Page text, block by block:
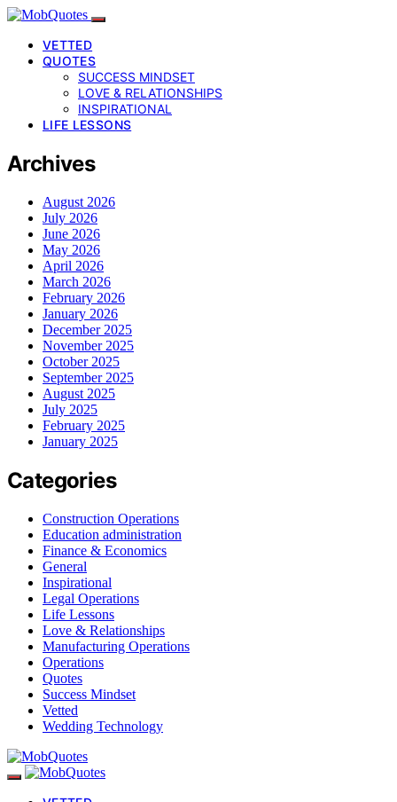
VETTED
QUOTES
SUCCESS MINDSET
LOVE & RELATIONSHIPS
INSPIRATIONAL
LIFE LESSONS
Archives
August 2026
July 2026
June 2026
May 2026
April 2026
March 2026
February 2026
January 2026
December 2025
November 2025
October 2025
September 2025
August 2025
July 2025
February 2025
January 2025
Categories
Construction Operations
Education administration
Finance & Economics
General
Inspirational
Legal Operations
Life Lessons
Love & Relationships
Manufacturing Operations
Operations
Quotes
Success Mindset
Vetted
Wedding Technology